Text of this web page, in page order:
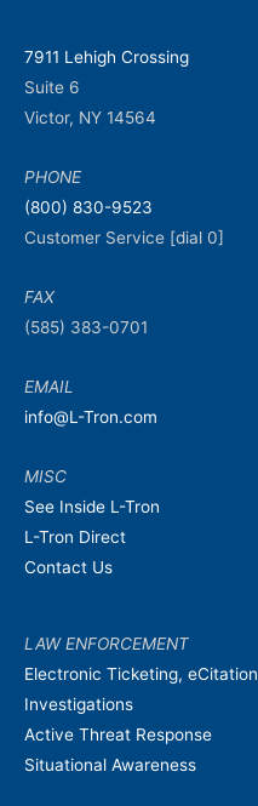
7911 Lehigh Crossing
Suite 6
Victor, NY 14564
PHONE
(800) 830-9523
Customer Service [dial 0]
FAX
(585) 383-0701
EMAIL
info@L-Tron.com
MISC
See Inside L-Tron
L-Tron Direct
Contact Us
LAW ENFORCEMENT
Electronic Ticketing, eCitation
Investigations
Active Threat Response
Situational Awareness